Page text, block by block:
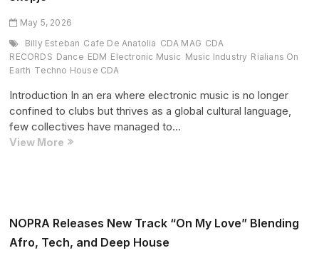
House
(Exclusive
Interview)
May 5, 2026
Billy Esteban Cafe De Anatolia CDA MAG CDA
RECORDS Dance EDM Electronic Music Music Industry Rialians On
Earth Techno House CDA
Introduction In an era where electronic music is no longer
confined to clubs but thrives as a global cultural language,
few collectives have managed to…
View More When
Cafe
De
Anatolia
NOPRA Releases New Track “On My Love” Blending
Afro, Tech, and Deep House